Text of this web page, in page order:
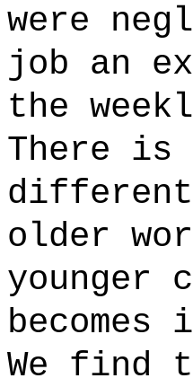
were
job an
the
There is
older
younger
We find